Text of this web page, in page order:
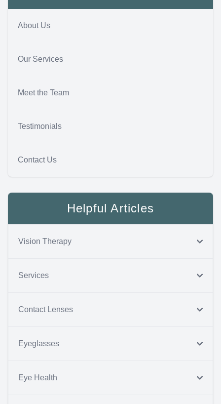
About Us
Our Services
Meet the Team
Testimonials
Contact Us
Helpful Articles
Vision Therapy
Services
Contact Lenses
Eyeglasses
Eye Health